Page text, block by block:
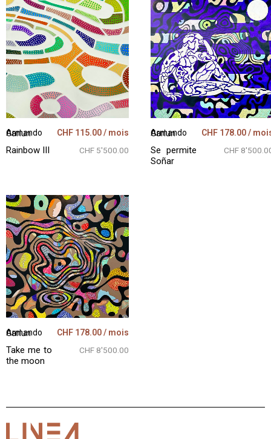
Armando Garlun
Rainbow III
CHF 115.00/ mois
CHF 5'500.00
Armando Garlun
Se permite
Soñar
CHF 178.00/
CHF
Armando Garlun
Take me to
the moon
CHF 178.00/ mois
CHF 8'500.00